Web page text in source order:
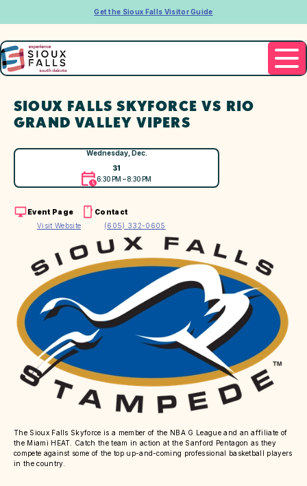
Get the Sioux Falls Visitor Guide
SIOUX FALLS SKYFORCE VS RIO
GRAND VALLEY VIPERS
Wednesday, Dec.
31
6:30 PM – 8:30 PM
Event Page
Visit Website
Contact
(605) 332-0605
The Sioux Falls Skyforce is a member of the NBA G League and an affiliate of
the Miami HEAT. Catch the team in action at the Sanford Pentagon as they
compete against some of the top up-and-coming professional basketball players
in the country.